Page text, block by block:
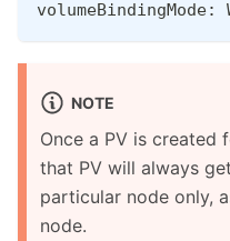
volumeBindingMode:
NOTE
Once a PV is created
that PV will always
particular node only,
node.